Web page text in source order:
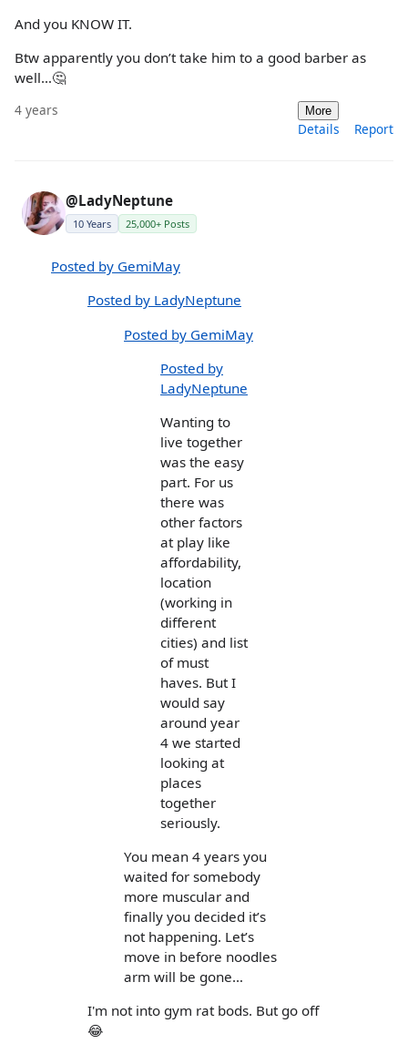
And you KNOW IT.
Btw apparently you don’t take him to a good barber as
well…🤔
4 years More
Details Report
@LadyNeptune
10 Years 25,000+ Posts
Posted by GemiMay
Posted by LadyNeptune
Posted by GemiMay
Posted by
LadyNeptune
Wanting to
live together
was the easy
part. For us
there was
other factors
at play like
affordability,
location
(working in
different
cities) and list
of must
haves. But I
would say
around year
4 we started
looking at
places
together
seriously.
You mean 4 years you
waited for somebody
more muscular and
finally you decided it’s
not happening. Let’s
move in before noodles
arm will be gone…
I'm not into gym rat bods. But go off
😂